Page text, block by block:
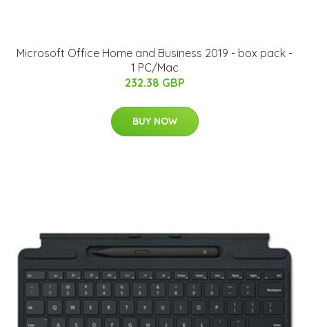
Microsoft Office Home and Business 2019 - box pack -
1 PC/Mac
232.38 GBP
BUY NOW